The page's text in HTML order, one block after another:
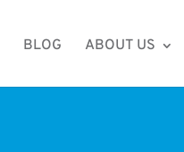
BLOG ABOUT US